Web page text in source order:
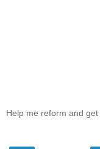
Help me reform and